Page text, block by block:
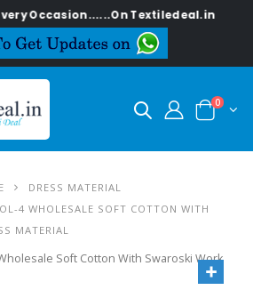
Occasion......On Textiledeal.in
0
DRESS MATERIAL
4 WHOLESALE SOFT COTTON WITH
MATERIAL